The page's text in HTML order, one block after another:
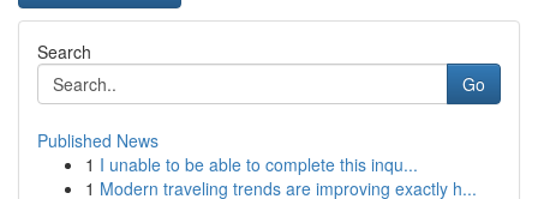
Search
Go
Published News
1 I unable to be able to complete this inqu...
1 Modern traveling trends are improving exactly h...